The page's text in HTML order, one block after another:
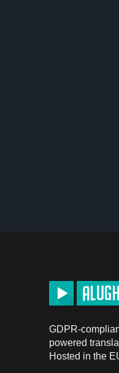
GDPR-
powered
Hosted in the